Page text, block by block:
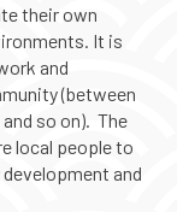
their own
It is
and
(between
so on). The
local people to
and